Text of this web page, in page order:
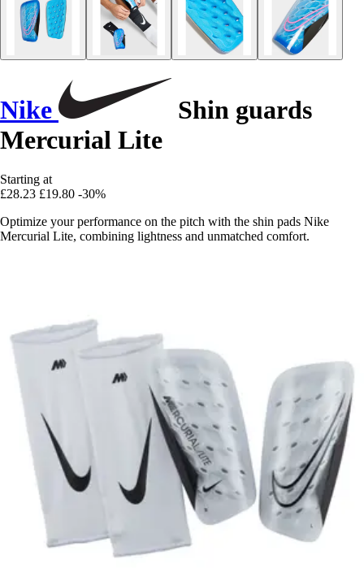
Nike
Shin guards
Mercurial Lite
Starting at
£28.23 £19.80 -30%
Optimize your performance on the pitch with the shin pads Nike
Mercurial Lite, combining lightness and unmatched comfort.